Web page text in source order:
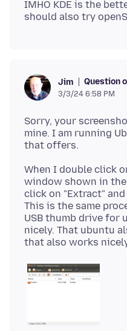
IMHO KDE is the
Jim Question
3/3/24 6:58 PM
Sorry, your
mine. I am running
When I double click
window shown in
click on "Extract"
This is the same
USB thumb drive for
nicely. That ubuntu